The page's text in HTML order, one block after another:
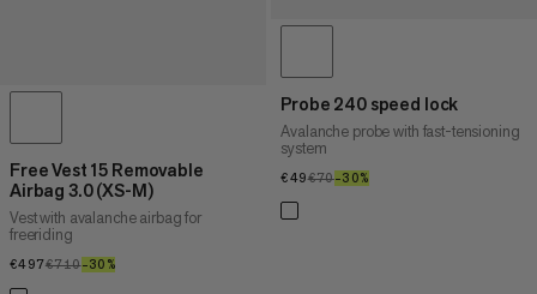
Free Vest 15 Removable
Airbag 3.0 (XS-M)
Vest with avalanche airbag for
freeriding
€497€497
€710€710
–30%
Probe 240 speed lock
Avalanche probe with fast-tensioning
system
€49€49
€70€70
–30%